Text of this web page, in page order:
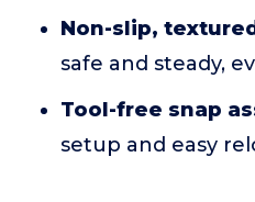
Non-slip,
safe and steady,
Tool-free snap
setup and easy